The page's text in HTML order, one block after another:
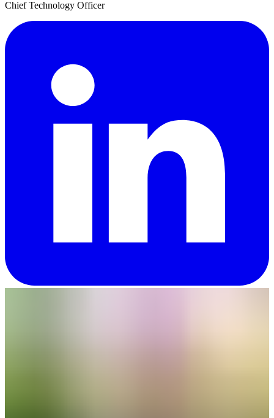
Chief Technology Officer